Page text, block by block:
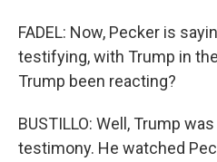
FADEL: Now, Pecker is
testifying, with Trump in
Trump been reacting?
BUSTILLO: Well, Trump
testimony. He watched